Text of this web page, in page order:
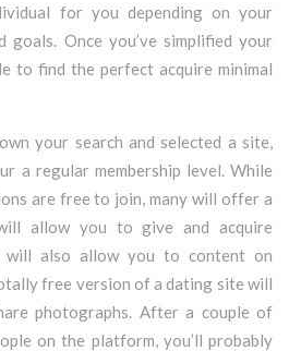
for you depending on your
goals. Once you’ve simplified your
to find the perfect acquire minimal
your search and selected a site,
a regular membership level. While
are free to join, many will offer a
allow you to give and acquire
will also allow you to content on
free version of a dating site will
photographs. After a couple of
on the platform, you’ll probably